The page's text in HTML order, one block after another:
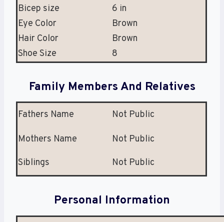
Bicep size
6 in
Eye Color
Brown
Hair Color
Brown
Shoe Size
8
Family Members And Relatives
Fathers Name Not Public
Mothers Name Not Public
Siblings Not Public
Personal Information